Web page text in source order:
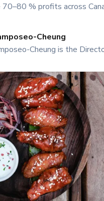
% profits across
Cheung
Cheung is the
Solutions, Canada’s
foodservice
expertise in business
arts to foster a dynamic,
corporate culture.
teams, building strong
and driving growth
Nicole plays a key
and workplace culture. She
expertise and insights
foodservice professionals